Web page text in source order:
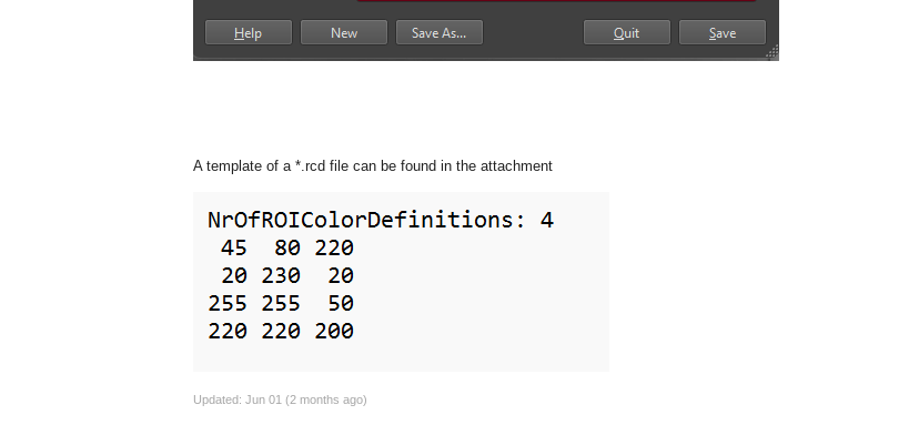
A template of a *.rcd file can be found in the attachment
Updated: Jun 01 (2 months ago)